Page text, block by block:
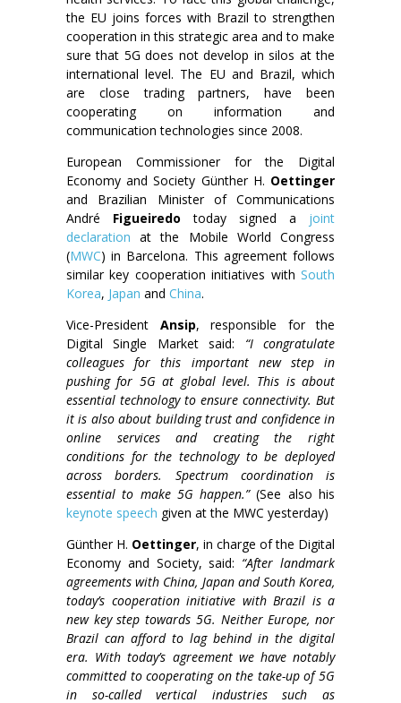
the EU joins forces with Brazil to strengthen
cooperation in this strategic area and to make
sure that 5G does not develop in silos at the
international level. The EU and Brazil, which
are close trading partners, have been
cooperating on information and
communication technologies since 2008.
European Commissioner for the Digital
Economy and Society Günther H. Oettinger
and Brazilian Minister of Communications
André Figueiredo today signed a joint
declaration at the Mobile World Congress
(MWC) in Barcelona. This agreement follows
similar key cooperation initiatives with South
Korea, Japan and China.
Vice-President Ansip, responsible for the
Digital Single Market said: “I congratulate
colleagues for this important new step in
pushing for 5G at global level. This is about
essential technology to ensure connectivity. But
it is also about building trust and confidence in
online services and creating the right
conditions for the technology to be deployed
across borders. Spectrum coordination is
essential to make 5G happen.”(See also his
keynote speech given at the MWC yesterday)
Günther H. Oettinger, in charge of the Digital
Economy and Society, said: “After landmark
agreements with China, Japan and South Korea,
today’s cooperation initiative with Brazil is a
new key step towards 5G. Neither Europe, nor
Brazil can afford to lag behind in the digital
era. With today’s agreement we have notably
committed to cooperating on the take-up of 5G
in so-called vertical industries such as